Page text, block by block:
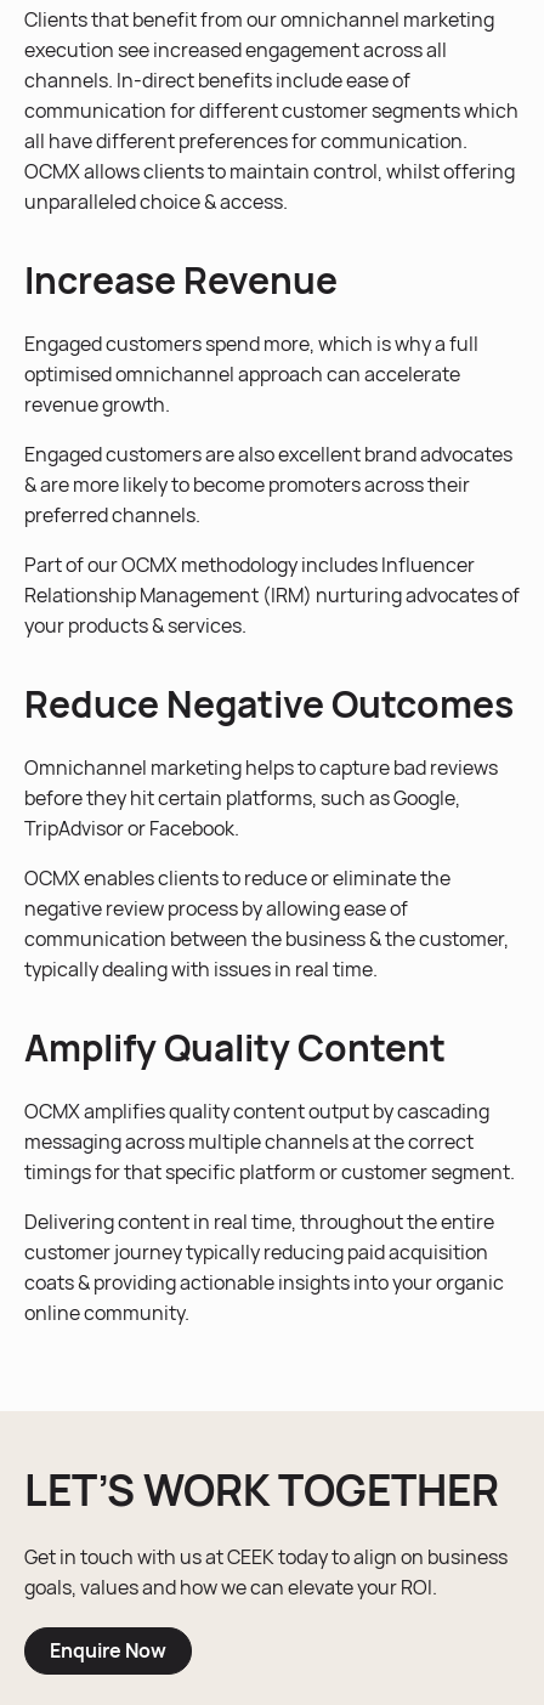
Clients that benefit from our omnichannel marketing
execution see increased engagement across all
channels. In-direct benefits include ease of
communication for different customer segments which
all have different preferences for communication.
OCMX allows clients to maintain control, whilst offering
unparalleled choice & access.
Increase Revenue
Engaged customers spend more, which is why a full
optimised omnichannel approach can accelerate
revenue growth.
Engaged customers are also excellent brand advocates
& are more likely to become promoters across their
preferred channels.
Part of our OCMX methodology includes Influencer
Relationship Management (IRM) nurturing advocates of
your products & services.
Reduce Negative Outcomes
Omnichannel marketing helps to capture bad reviews
before they hit certain platforms, such as Google,
TripAdvisor or Facebook.
OCMX enables clients to reduce or eliminate the
negative review process by allowing ease of
communication between the business & the customer,
typically dealing with issues in real time.
Amplify Quality Content
OCMX amplifies quality content output by cascading
messaging across multiple channels at the correct
timings for that specific platform or customer segment.
Delivering content in real time, throughout the entire
customer journey typically reducing paid acquisition
coats & providing actionable insights into your organic
online community.
LET’S WORK TOGETHER
Get in touch with us at CEEK today to align on business
goals, values and how we can elevate your ROI.
Enquire Now